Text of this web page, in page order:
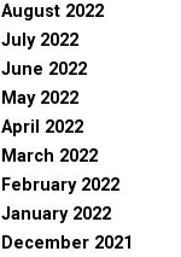
August 2022
July 2022
June 2022
May 2022
April 2022
March 2022
February 2022
January 2022
December 2021